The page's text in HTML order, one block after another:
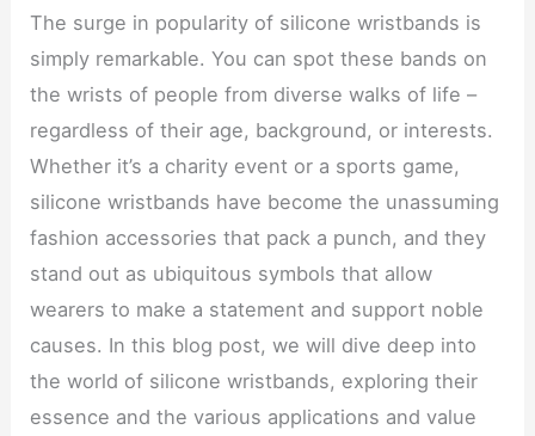
The surge in popularity of silicone wristbands is
simply remarkable. You can spot these bands on
the wrists of people from diverse walks of life –
regardless of their age, background, or interests.
Whether it’s a charity event or a sports game,
silicone wristbands have become the unassuming
fashion accessories that pack a punch, and they
stand out as ubiquitous symbols that allow
wearers to make a statement and support noble
causes. In this blog post, we will dive deep into
the world of silicone wristbands, exploring their
essence and the various applications and value